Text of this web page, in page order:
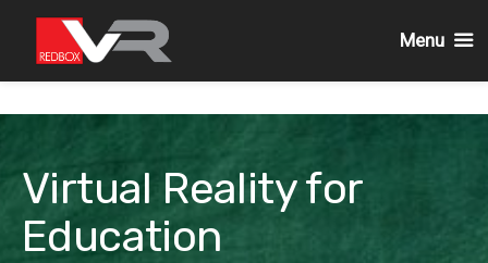
Virtual Reality for
Education
Menu